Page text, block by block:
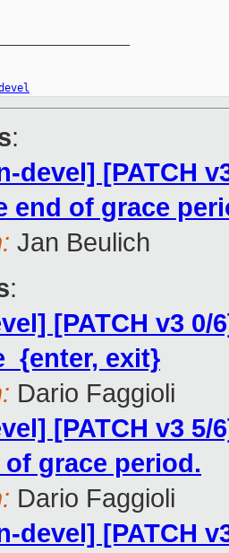
:
devel] [PATCH
end of grace
Jan Beulich
:
[PATCH v3
exit}
Dario Faggioli
[PATCH v3
grace period.
Dario Faggioli
devel] [PATCH